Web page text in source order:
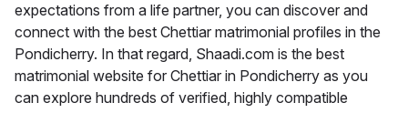
expectations from a life partner, you can discover and
connect with the best Chettiar matrimonial profiles in the
Pondicherry. In that regard, Shaadi.com is the best
matrimonial website for Chettiar in Pondicherry as you
can explore hundreds of verified, highly compatible